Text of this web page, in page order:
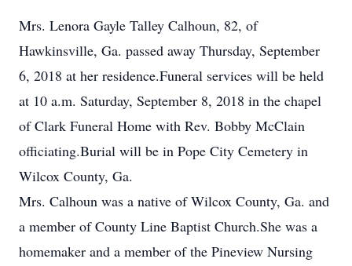
Mrs. Lenora Gayle Talley Calhoun, 82, of
Hawkinsville, Ga. passed away Thursday, September
6, 2018 at her residence.Funeral services will be held
at 10 a.m. Saturday, September 8, 2018 in the chapel
of Clark Funeral Home with Rev. Bobby McClain
officiating.Burial will be in Pope City Cemetery in
Wilcox County, Ga.
Mrs. Calhoun was a native of Wilcox County, Ga. and
a member of County Line Baptist Church.She was a
homemaker and a member of the Pineview Nursing